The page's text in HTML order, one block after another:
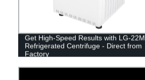
Get High-Speed Results with LG-22M
Refrigerated Centrifuge - Direct from
Factory